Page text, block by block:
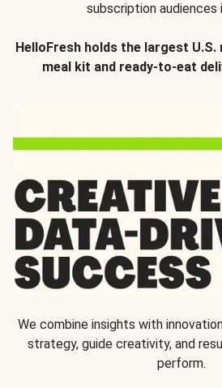
subscription audiences
HelloFresh holds the largest
meal kit and ready-to-eat
We combine insights with
strategy, guide creativity, and
perform.